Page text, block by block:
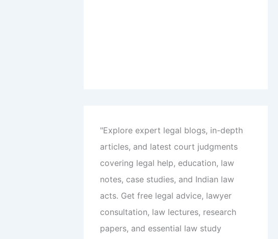
"Explore expert legal blogs, in-depth
articles, and latest court judgments
covering legal help, education, law
notes, case studies, and Indian law
acts. Get free legal advice, lawyer
consultation, law lectures, research
papers, and essential law study